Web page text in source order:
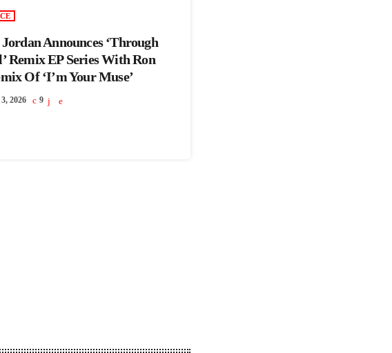
Announces ‘Through
Remix EP Series With Ron
Of ‘I’m Your Muse’
2026 9